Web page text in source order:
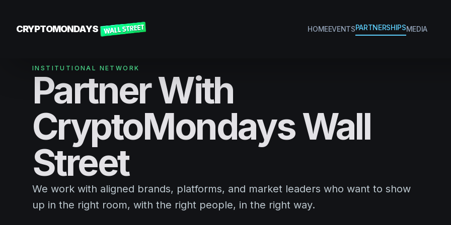
CRYPTOMONDAYS HOMEEVENTSPARTNERSHIPSMEDIA
INSTITUTIONAL NETWORK
Partner With
CryptoMondays Wall
Street
We work with aligned brands, platforms, and market leaders who want to show
up in the right room, with the right people, in the right way.